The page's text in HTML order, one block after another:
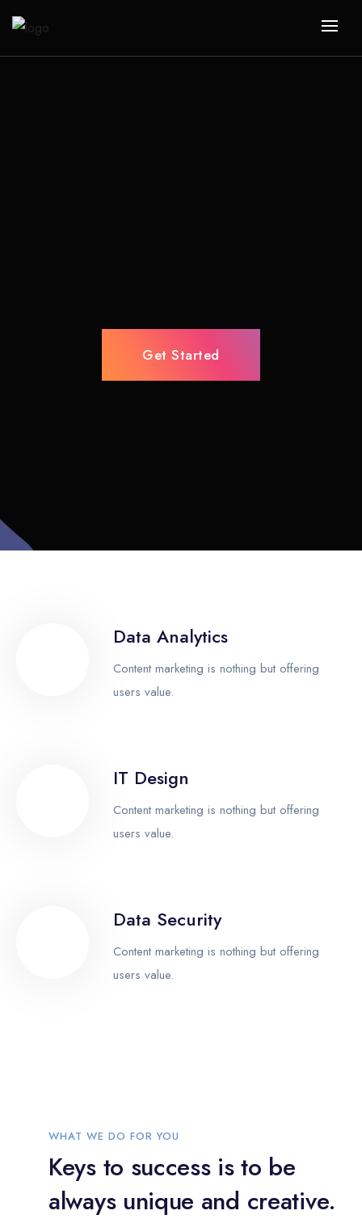
Get Started
Data Analytics
Content marketing is nothing but offering
users value.
IT Design
Content marketing is nothing but offering
users value.
Data Security
Content marketing is nothing but offering
users value.
WHAT WE DO FOR YOU
Keys to success is to be
always unique and creative.